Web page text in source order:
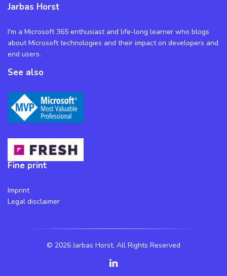
Jarbas Horst
I'm a Microsoft 365 enthusiast and life-long learner who blogs
about Microsoft technologies and their impact on developers and
end users.
See also
Fine print
Imprint
Legal disclaimer
© 2026 Jarbas Horst. All Rights Reserved